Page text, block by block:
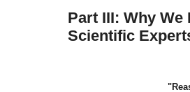
Part III: Why
Scientific